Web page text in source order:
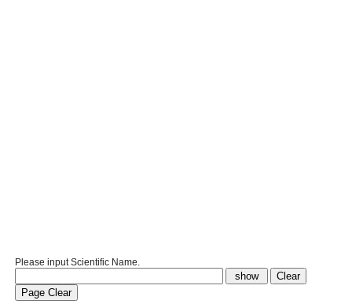
Please input Scientific Name.